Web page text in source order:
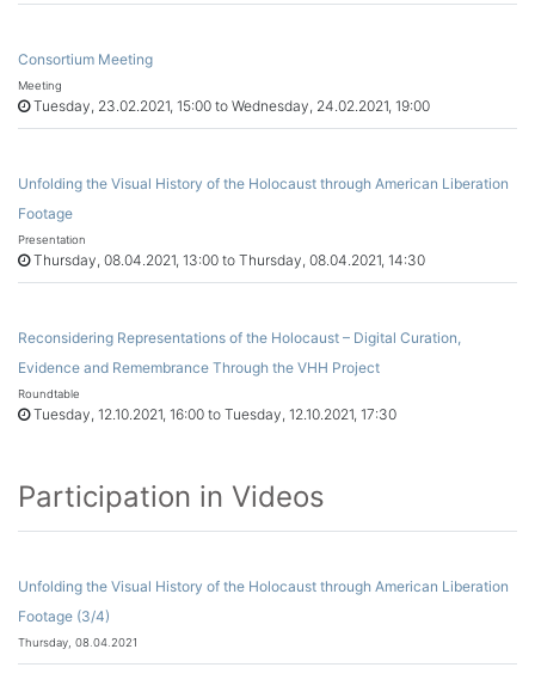
Consortium Meeting
Meeting
Tuesday, 23.02.2021, 15:00 to Wednesday, 24.02.2021, 19:00
Unfolding the Visual History of the Holocaust through American Liberation
Footage
Presentation
Thursday, 08.04.2021, 13:00 to Thursday, 08.04.2021, 14:30
Reconsidering Representations of the Holocaust – Digital Curation,
Evidence and Remembrance Through the VHH Project
Roundtable
Tuesday, 12.10.2021, 16:00 to Tuesday, 12.10.2021, 17:30
Participation in Videos
Unfolding the Visual History of the Holocaust through American Liberation
Footage (3/4)
Thursday, 08.04.2021